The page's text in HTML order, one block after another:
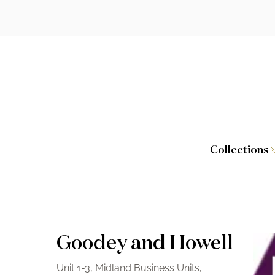
Collections
Taps and
Goodey and Howell
Unit 1-3, Midland Business Units,